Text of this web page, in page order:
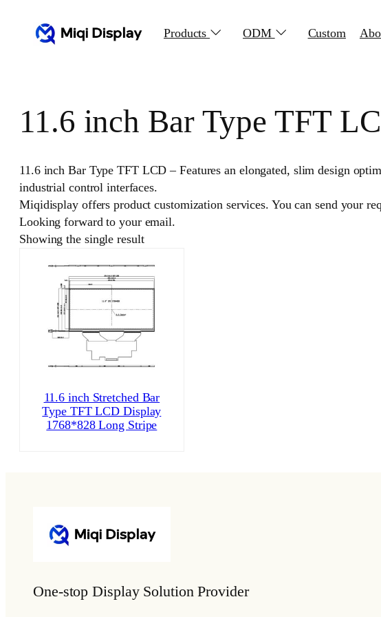
Products ODM Custom
11.6 inch Bar Type TFT
11.6 inch Bar Type TFT LCD – Features an elongated, slim design
industrial control interfaces.
Miqidisplay offers product customization services. You can send your
Looking forward to your email.
Showing the single result
11.6 inch Stretched Bar
Type TFT LCD Display
1768*828 Long Stripe
One-stop Display Solution Provider